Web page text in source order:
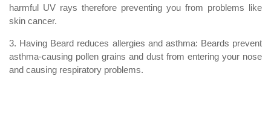
harmful UV rays therefore preventing you from problems like
skin cancer.
3. Having Beard reduces allergies and asthma: Beards prevent
asthma-causing pollen grains and dust from entering your nose
and causing respiratory problems.